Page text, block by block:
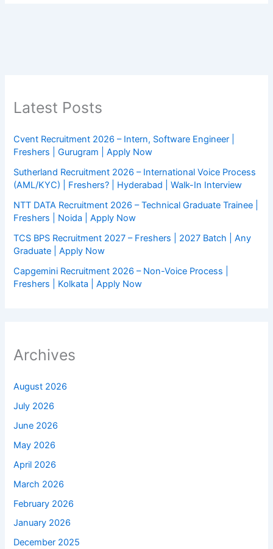
Latest Posts
Cvent Recruitment 2026 – Intern, Software Engineer |
Freshers | Gurugram | Apply Now
Sutherland Recruitment 2026 – International Voice Process
(AML/KYC) | Freshers? | Hyderabad | Walk-In Interview
NTT DATA Recruitment 2026 – Technical Graduate Trainee |
Freshers | Noida | Apply Now
TCS BPS Recruitment 2027 – Freshers | 2027 Batch | Any
Graduate | Apply Now
Capgemini Recruitment 2026 – Non-Voice Process |
Freshers | Kolkata | Apply Now
Archives
August 2026
July 2026
June 2026
May 2026
April 2026
March 2026
February 2026
January 2026
December 2025